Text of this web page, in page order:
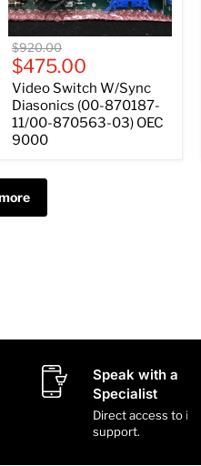
OEC
9000
Original
price
$920.00
Current
price
$475.00
Video Switch W/Sync
Diasonics (00-870187-
11/00-870563-03) OEC
9000
Speak with a
Specialist
Direct access to
support.